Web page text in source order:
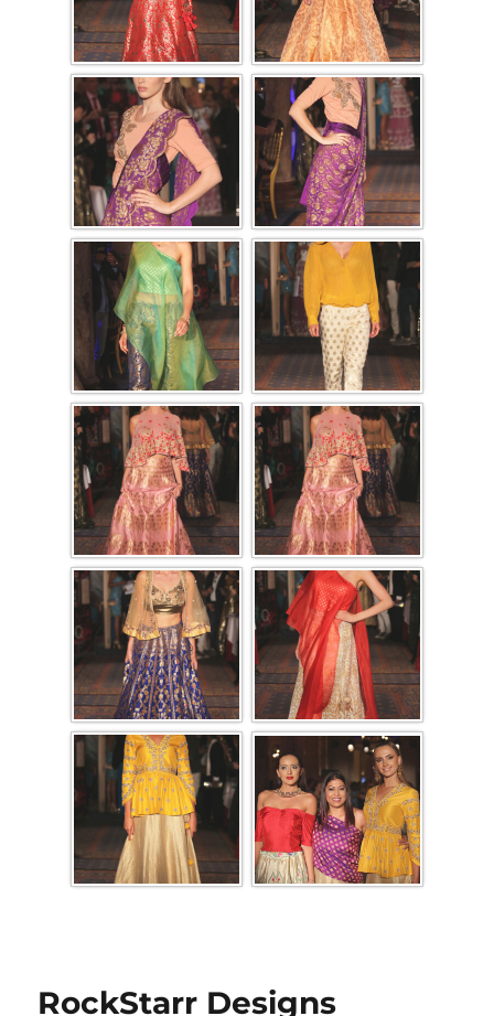
RockStarr Designs